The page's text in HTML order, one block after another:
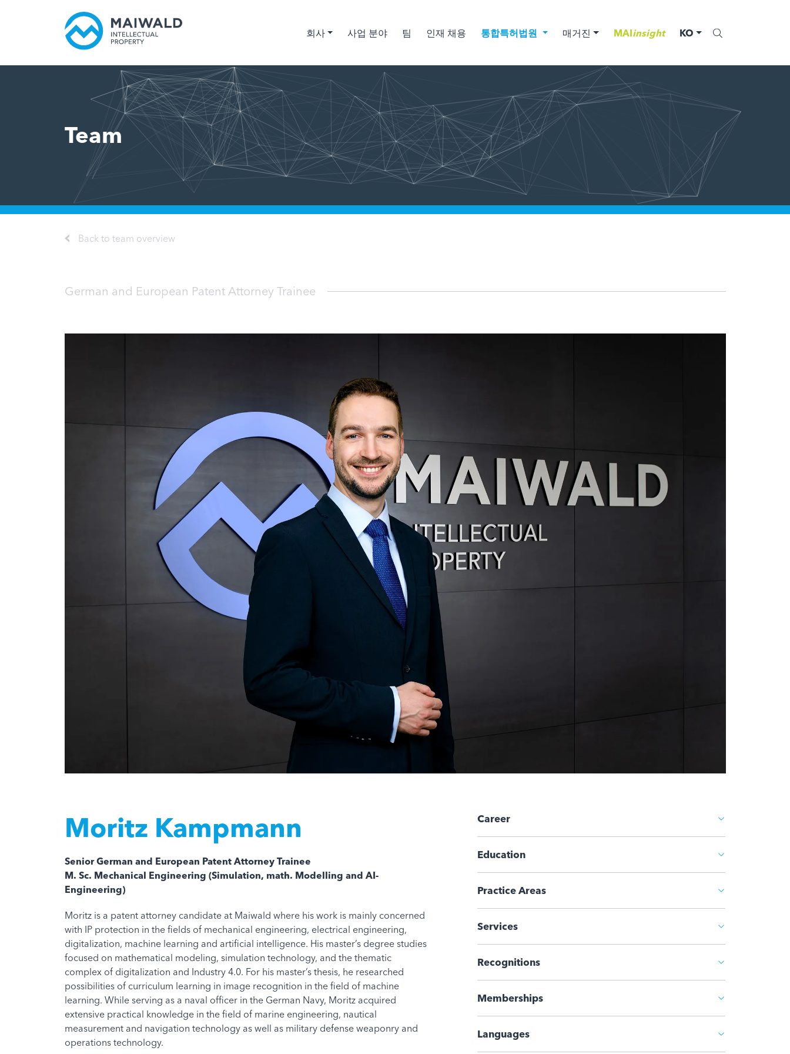
회사 사업 분야 팀 인재 채용 통합특허법원 매거진 MAIinsight KO
Team
Back to team overview
German and European Patent Attorney Trainee
Moritz Kampmann
Senior German and European Patent Attorney Trainee
M. Sc. Mechanical Engineering (Simulation, math. Modelling and AI-
Engineering)
Moritz is a patent attorney candidate at Maiwald where his work is mainly concerned
with IP protection in the fields of mechanical engineering, electrical engineering,
digitalization, machine learning and artificial intelligence. His master’s degree studies
focused on mathematical modeling, simulation technology, and the thematic
complex of digitalization and Industry 4.0. For his master’s thesis, he researched
possibilities of curriculum learning in image recognition in the field of machine
learning. While serving as a naval officer in the German Navy, Moritz acquired
extensive practical knowledge in the field of marine engineering, nautical
measurement and navigation technology as well as military defense weaponry and
operations technology.
Career
Education
Practice Areas
Services
Recognitions
Memberships
Languages